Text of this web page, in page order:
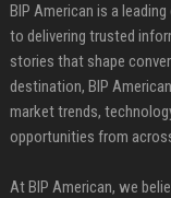
BIP American is a
to delivering trusted
stories that shape
destination, BIP
market trends,
opportunities from
At BIP American, we